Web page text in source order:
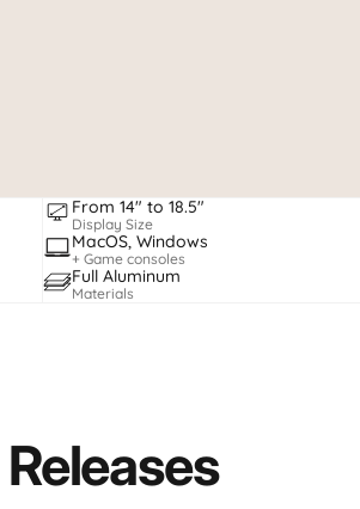
From 14" to 18.5"
Display Size
MacOS, Windows
+ Game consoles
Full Aluminum
Materials
Releases